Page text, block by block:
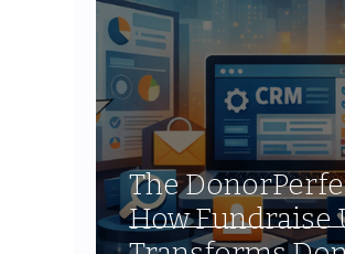
The
How Fundraise